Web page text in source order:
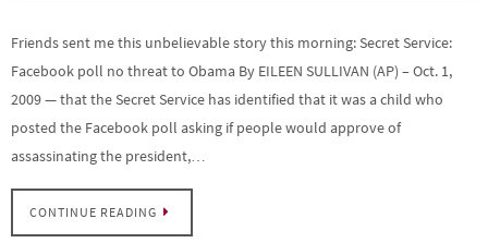
Friends sent me this unbelievable story this morning: Secret Service:
Facebook poll no threat to Obama By EILEEN SULLIVAN (AP) – Oct. 1,
2009 — that the Secret Service has identified that it was a child who
posted the Facebook poll asking if people would approve of
assassinating the president,…
CONTINUE READING